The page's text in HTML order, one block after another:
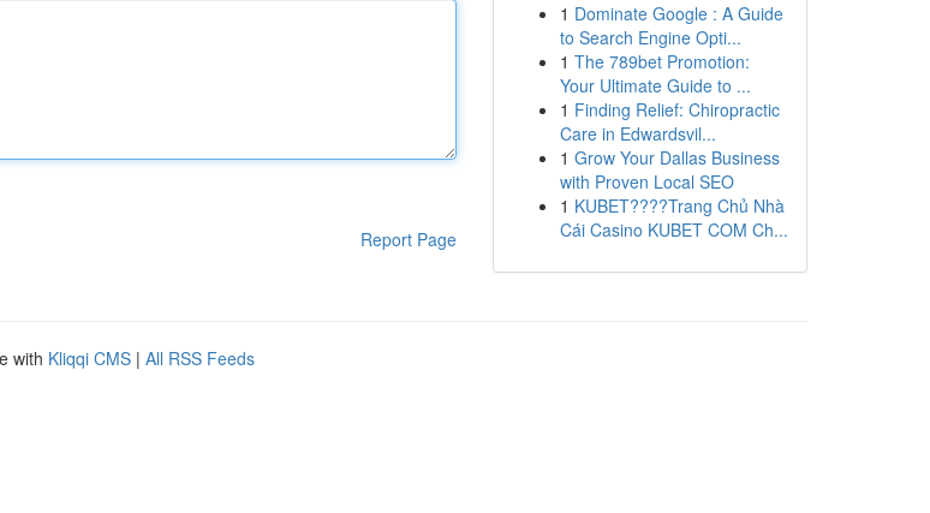
Report Page
1 Dominate Google : A Guide
to Search Engine Opti...
1 The 789bet Promotion:
Your Ultimate Guide to ...
1 Finding Relief: Chiropractic
Care in Edwardsvil...
1 Grow Your Dallas Business
with Proven Local SEO
1 KUBET????️Trang Chủ Nhà
Cái Casino KUBET COM Ch...
with Kliqqi CMS | All RSS Feeds